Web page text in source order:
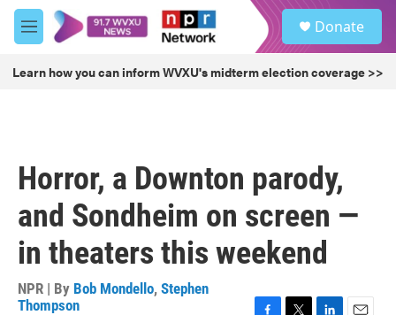
Skip to main content
M
e
u
Donate
Learn how you can inform WVXU's midterm election coverage >>
Horror, a Downton parody,
and Sondheim on screen —
in theaters this weekend
NPR | By Bob Mondello, Stephen
Thompson